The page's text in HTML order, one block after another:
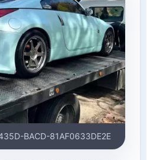
BACD-81AF0633DE2E